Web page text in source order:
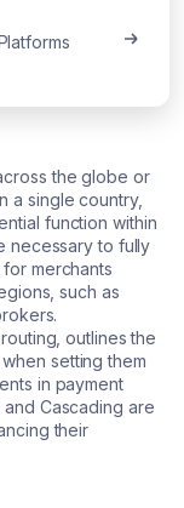
the globe or
a single country,
function within
necessary to fully
merchants
such as
outlines the
setting them
in payment
Cascading are
their